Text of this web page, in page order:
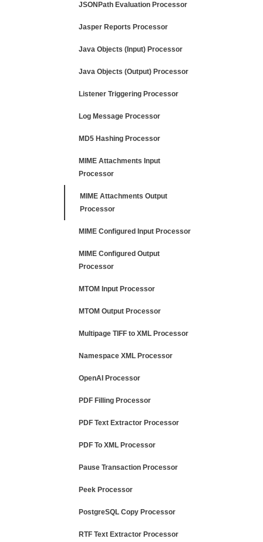
JSONPath Evaluation Processor
Jasper Reports Processor
Java Objects (Input) Processor
Java Objects (Output) Processor
Listener Triggering Processor
Log Message Processor
MD5 Hashing Processor
MIME Attachments Input
Processor
MIME Attachments Output
Processor
MIME Configured Input Processor
MIME Configured Output
Processor
MTOM Input Processor
MTOM Output Processor
Multipage TIFF to XML Processor
Namespace XML Processor
OpenAI Processor
PDF Filling Processor
PDF Text Extractor Processor
PDF To XML Processor
Pause Transaction Processor
Peek Processor
PostgreSQL Copy Processor
RTF Text Extractor Processor